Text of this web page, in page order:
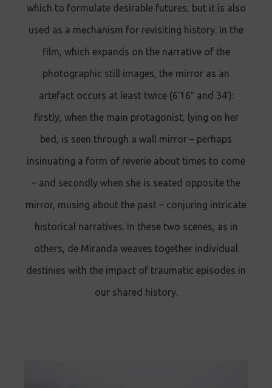
which to formulate desirable futures, but it is also
used as a mechanism for revisiting history. In the
film, which expands on the narrative of the
photographic still images, the mirror as an
artefact occurs at least twice (6′16″ and 34′):
firstly, when the main protagonist, lying on her
bed, is seen through a wall mirror – perhaps
insinuating a form of reverie about times to come
– and secondly when she is seated opposite the
mirror, musing about the past – conjuring intricate
historical narratives. In these two scenes, as in
others, de Miranda weaves together individual
destinies with the impact of traumatic episodes in
our shared history.